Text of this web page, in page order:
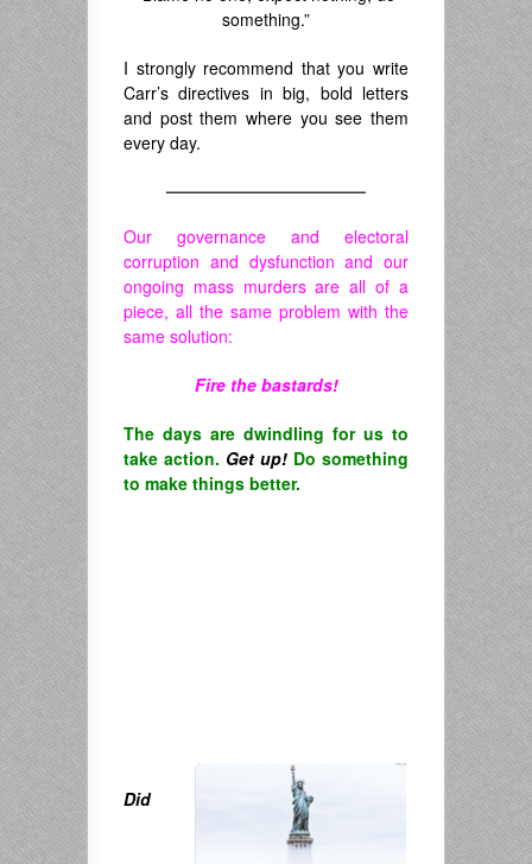
something.”
I strongly recommend that you write
Carr’s directives in big, bold letters
and post them where you see them
every day.
————————————
Our governance and electoral
corruption and dysfunction and our
ongoing mass murders are all of a
piece, all the same problem with the
same solution:
Fire the bastards!
The days are dwindling for us to
take action. Get up! Do something
to make things better.
Did